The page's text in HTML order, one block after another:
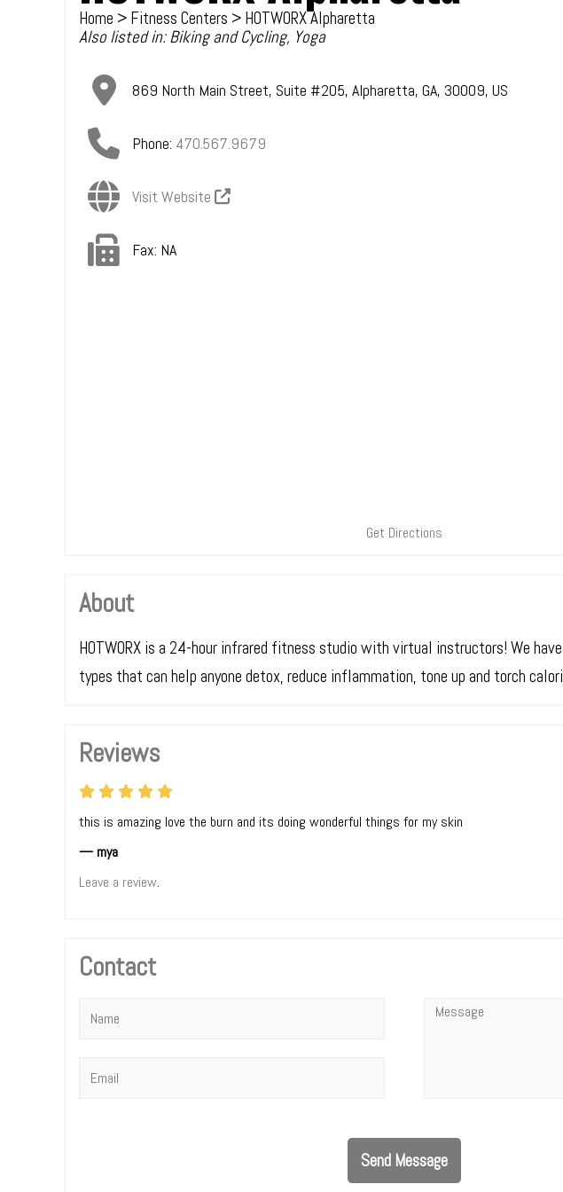
Home > Fitness Centers > HOTWORX Alpharetta
Also listed in:Biking and Cycling, Yoga
869 North Main Street, Suite #205, Alpharetta, GA, 30009, US
Phone: 470.567.9679
Visit Website
Fax: NA
Get Directions
About
HOTWORX is a 24-hour infrared fitness studio with virtual instructors! We
types that can help anyone detox, reduce inflammation, tone up and torch
Reviews
this is amazing love the burn and its doing wonderful things for my skin
— mya
Leave a review.
Contact
Message
Send Message